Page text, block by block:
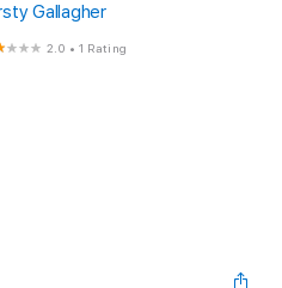
Gallagher
2.0 •1 Rating